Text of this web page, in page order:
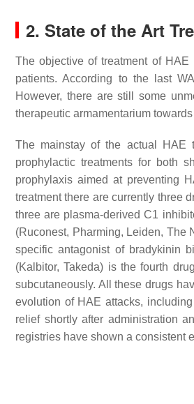
2. State of the Art
The objective of treatment of
patients. According to the last
However, there are still some
therapeutic armamentarium
The mainstay of the actual HAE
prophylactic treatments for both
prophylaxis aimed at preventing
treatment there are currently three
three are plasma-derived C1
(Ruconest, Pharming, Leiden, The
specific antagonist of bradykinin
(Kalbitor, Takeda) is the fourth
subcutaneously. All these drugs
evolution of HAE attacks,
relief shortly after administration
registries have shown a consistent